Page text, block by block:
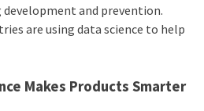
development and prevention.
are using data science to help
Makes Products Smarter